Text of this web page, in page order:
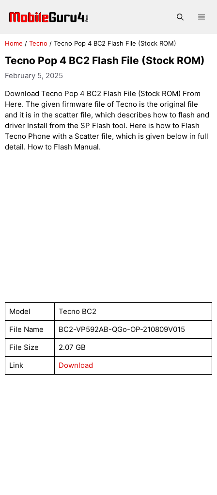
Home / Tecno / Tecno Pop 4 BC2 Flash File (Stock ROM)
Tecno Pop 4 BC2 Flash File (Stock ROM)
February 5, 2025
Download Tecno Pop 4 BC2 Flash File (Stock ROM) From
Here. The given firmware file of Tecno is the original file
and it is in the scatter file, which describes how to flash and
driver Install from the SP Flash tool. Here is how to Flash
Tecno Phone with a Scatter file, which is given below in full
detail. How to Flash Manual.
Model
Tecno BC2
File Name
BC2-VP592AB-QGo-OP-210809V015
File Size
2.07 GB
Link
Download